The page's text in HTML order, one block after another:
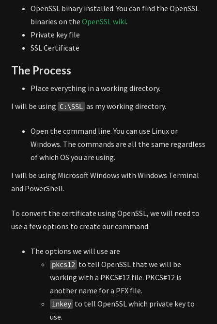
OpenSSL binary installed. You can find the OpenSSL
binaries on the OpenSSL wiki.
Private key file
SSL Certificate
The Process
Place everything in a working directory.
I will be using C:\SSL as my working directory.
Open the command line. You can use Linux or
Windows. The commands are all the same regardless
of which OS you are using.
I will be using Microsoft Windows with Windows Terminal
and PowerShell.
To convert the certificate using OpenSSL, we will need to
use a few options to create our command.
The options we will use are
pkcs12 to tell OpenSSL that we will be
working with a PKCS#12 file. PKCS#12 is
another name for a PFX file.
inkey to tell OpenSSL which private key to
use.